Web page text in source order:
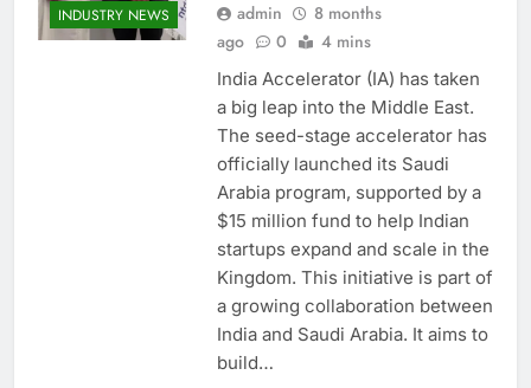
INDUSTRY NEWS admin
8 months
ago
0 4 mins
India Accelerator (IA) has taken
a big leap into the Middle East.
The seed-stage accelerator has
officially launched its Saudi
Arabia program, supported by a
$15 million fund to help Indian
startups expand and scale in the
Kingdom. This initiative is part of
a growing collaboration between
India and Saudi Arabia. It aims to
build…